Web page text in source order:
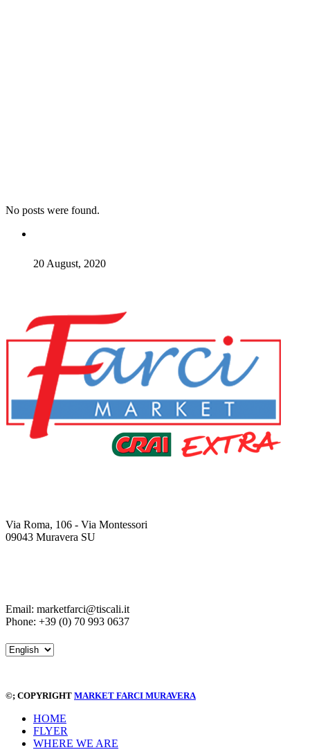
No posts were found.
20 August, 2020
Via Roma, 106 - Via Montessori
09043 Muravera SU
Email: marketfarci@tiscali.it
Phone: +39 (0) 70 993 0637
©; COPYRIGHT MARKET FARCI MURAVERA
HOME
FLYER
WHERE WE ARE